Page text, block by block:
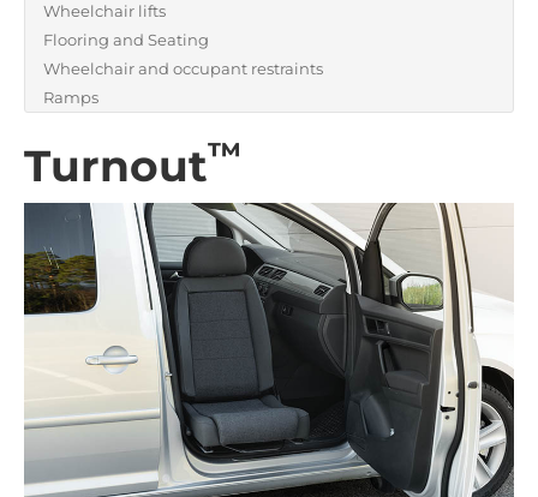
Wheelchair lifts
Flooring and Seating
Wheelchair and occupant restraints
Ramps
Turnout™